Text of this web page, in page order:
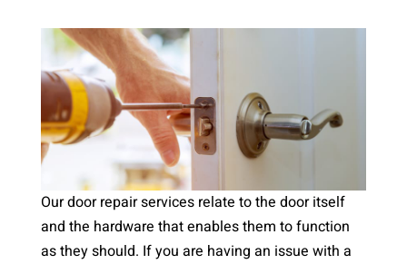
Our door repair services relate to the door itself
and the hardware that enables them to function
as they should. If you are having an issue with a